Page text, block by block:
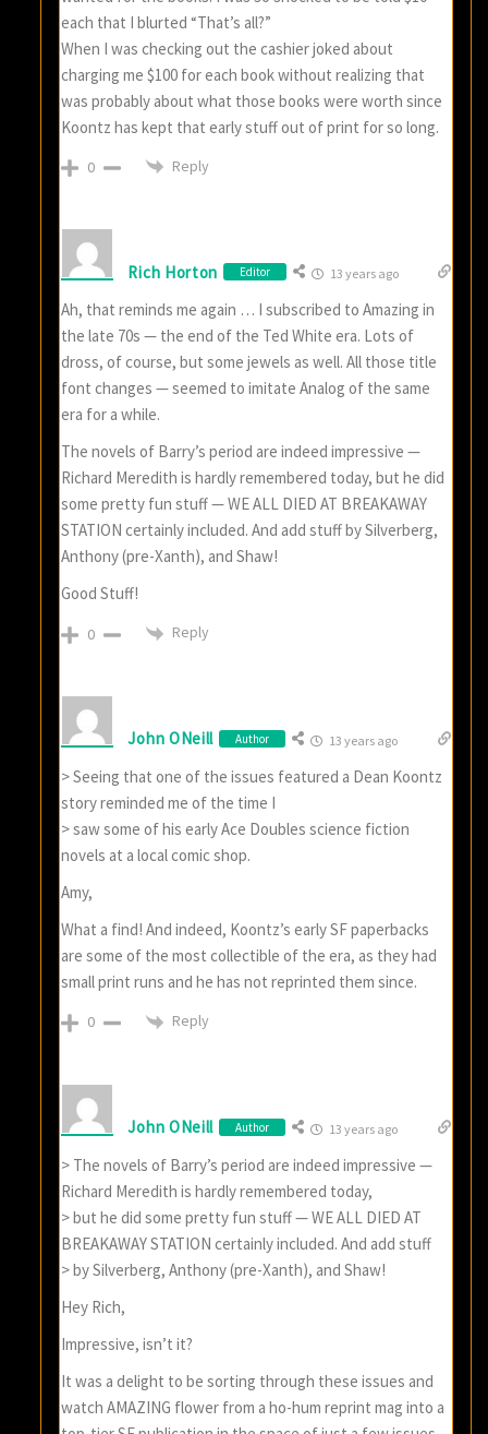
each that I blurted “That’s all?”
When I was checking out the cashier joked about
charging me $100 for each book without realizing that
was probably about what those books were worth since
Koontz has kept that early stuff out of print for so long.
0 Reply
Rich Horton Editor 13 years ago
Ah, that reminds me again … I subscribed to Amazing in
the late 70s — the end of the Ted White era. Lots of
dross, of course, but some jewels as well. All those title
font changes — seemed to imitate Analog of the same
era for a while.
The novels of Barry’s period are indeed impressive —
Richard Meredith is hardly remembered today, but he did
some pretty fun stuff — WE ALL DIED AT BREAKAWAY
STATION certainly included. And add stuff by Silverberg,
Anthony (pre-Xanth), and Shaw!
Good Stuff!
0 Reply
John ONeill Author 13 years ago
> Seeing that one of the issues featured a Dean Koontz
story reminded me of the time I
> saw some of his early Ace Doubles science fiction
novels at a local comic shop.
Amy,
What a find! And indeed, Koontz’s early SF paperbacks
are some of the most collectible of the era, as they had
small print runs and he has not reprinted them since.
0 Reply
John ONeill Author 13 years ago
> The novels of Barry’s period are indeed impressive —
Richard Meredith is hardly remembered today,
> but he did some pretty fun stuff — WE ALL DIED AT
BREAKAWAY STATION certainly included. And add stuff
> by Silverberg, Anthony (pre-Xanth), and Shaw!
Hey Rich,
Impressive, isn’t it?
It was a delight to be sorting through these issues and
watch AMAZING flower from a ho-hum reprint mag into a